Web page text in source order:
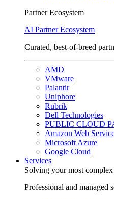
Partner Ecosystem
AI Partner Ecosystem
Curated, best-of-breed
AMD
VMware
Palantir
Uniphore
Rubrik
Dell Technologies
PUBLIC CLOUD
Amazon Web
Microsoft Azure
Google Cloud
Services
Solving your most
Professional and managed